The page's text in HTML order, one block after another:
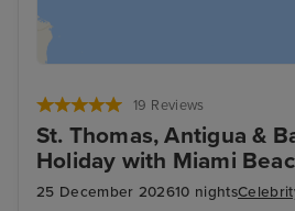
19 Reviews
St. Thomas, Antigua &
Holiday with Miami
25 December 202610 nights